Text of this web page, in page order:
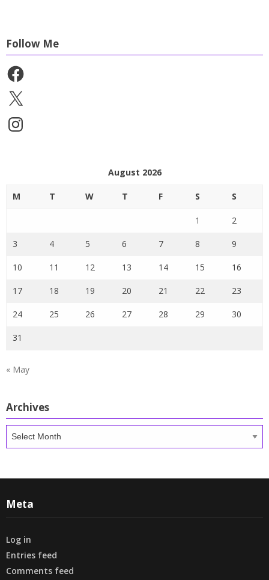
Follow Me
Facebook
X
Instagram
August 2026
M T W T F S S
1 2
3 4 5 6 7 8 9
10 11 12 13 14 15 16
17 18 19 20 21 22 23
24 25 26 27 28 29 30
31
« May
Archives
Archives
Meta
Log in
Entries feed
Comments feed